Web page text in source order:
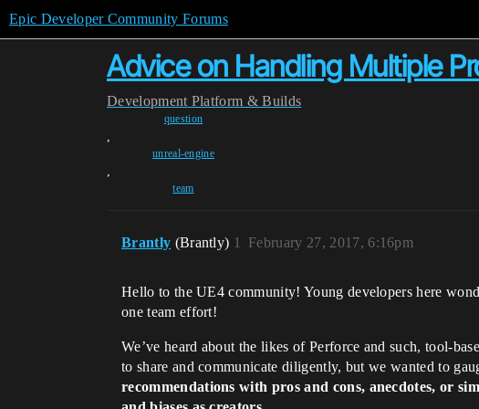
Epic Developer Community Forums
Advice on Handling Multiple
Development Platform & Builds
question
,
unreal-engine
,
team
Brantly (Brantly) February 27, 2017, 6:16pm
1
Hello to the UE4 community! Young developers here
one team effort!
We’ve heard about the likes of Perforce and such, tool-
to share and communicate diligently, but we wanted to
recommendations with pros and cons, anecdotes, or